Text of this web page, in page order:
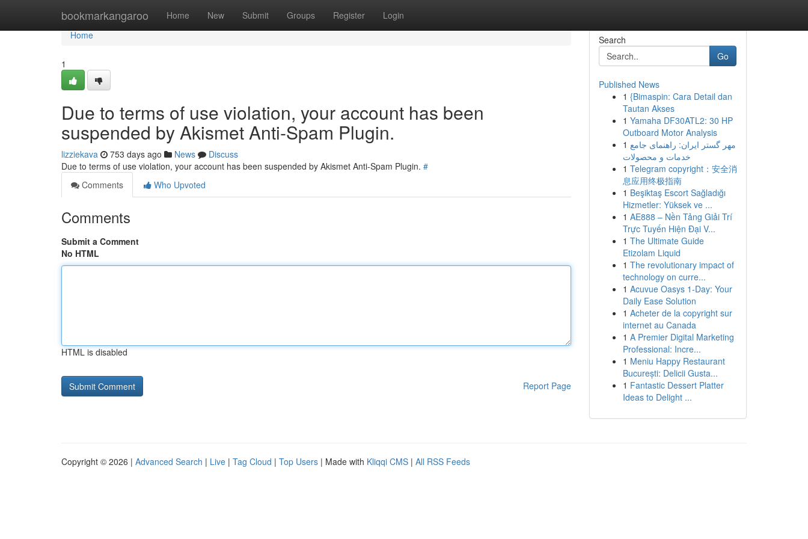
bookmarkangaroo Home New Submit Groups Register Login
Home
Home
1
Due to terms of use violation, your account has been
suspended by Akismet Anti-Spam Plugin.
lizziekava 753 days ago News
Discuss
Due to terms of use violation, your account has been suspended by Akismet Anti-Spam Plugin. #
Comments
Who Upvoted
Comments
Submit a Comment
No HTML
HTML is disabled
Report Page
Search
Go
Published News
1 {Bimaspin: Cara Detail dan
Tautan Akses
1 Yamaha DF30ATL2: 30 HP
Outboard Motor Analysis
1 مهر گستر ایران: راهنمای جامع
خدمات و محصولات
1 Telegram copyright：安全消
息应用终极指南
1 Beşiktaş Escort Sağladığı
Hizmetler: Yüksek ve ...
1 AE888 – Nền Tảng Giải Trí
Trực Tuyến Hiện Đại V...
1 The Ultimate Guide
Etizolam Liquid
1 The revolutionary impact of
technology on curre...
1 Acuvue Oasys 1-Day: Your
Daily Ease Solution
1 Acheter de la copyright sur
internet au Canada
1 A Premier Digital Marketing
Professional: Incre...
1 Meniu Happy Restaurant
București: Delicii Gusta...
1 Fantastic Dessert Platter
Ideas to Delight ...
Copyright © 2026 | Advanced Search | Live | Tag Cloud | Top Users | Made with Kliqqi CMS | All RSS Feeds